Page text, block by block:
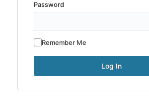
Password
Remember Me